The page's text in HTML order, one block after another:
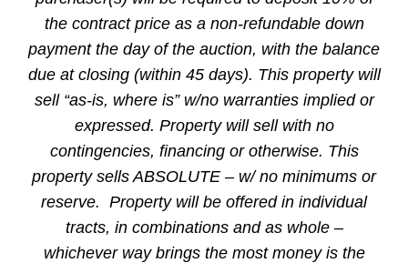
the contract price as a non-refundable down
payment the day of the auction, with the balance
due at closing (within 45 days). This property will
sell “as-is, where is” w/no warranties implied or
expressed. Property will sell with no
contingencies, financing or otherwise. This
property sells ABSOLUTE – w/ no minimums or
reserve. Property will be offered in individual
tracts, in combinations and as whole –
whichever way brings the most money is the